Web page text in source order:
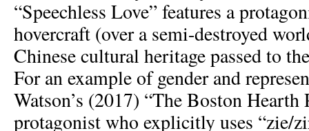
“Speechless Love” features a
hovercraft (over a semi-destroyed
Chinese cultural heritage passed to
For an example of gender and
Watson’s (2017) “The Boston Hearth
protagonist who explicitly uses “zie/